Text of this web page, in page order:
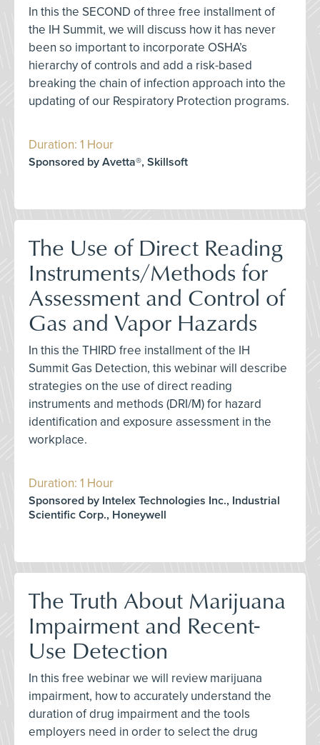
In this the SECOND of three free installment of
the IH Summit, we will discuss how it has never
been so important to incorporate OSHA’s
hierarchy of controls and add a risk-based
breaking the chain of infection approach into the
updating of our Respiratory Protection programs.
Duration: 1 Hour
Sponsored by Avetta®, Skillsoft
The Use of Direct Reading
Instruments/Methods for
Assessment and Control of
Gas and Vapor Hazards
In this the THIRD free installment of the IH
Summit Gas Detection, this webinar will describe
strategies on the use of direct reading
instruments and methods (DRI/M) for hazard
identification and exposure assessment in the
workplace.
Duration: 1 Hour
Sponsored by Intelex Technologies Inc., Industrial
Scientific Corp., Honeywell
The Truth About Marijuana
Impairment and Recent-
Use Detection
In this free webinar we will review marijuana
impairment, how to accurately understand the
duration of drug impairment and the tools
employers need in order to select the drug